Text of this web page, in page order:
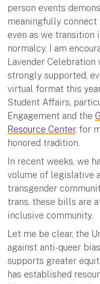
person events
meaningfully connect
even as we transition
normalcy. I am
Lavender Celebration
strongly supported,
virtual format this
Student Affairs,
Engagement and the
Resource Center, for
honored tradition.
In recent weeks, we
volume of legislative
transgender
trans, these bills are
inclusive community.
Let me be clear, the
against anti-queer
supports greater
has established